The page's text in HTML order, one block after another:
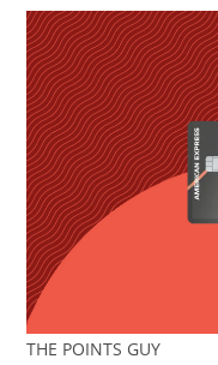
THE POINTS GUY